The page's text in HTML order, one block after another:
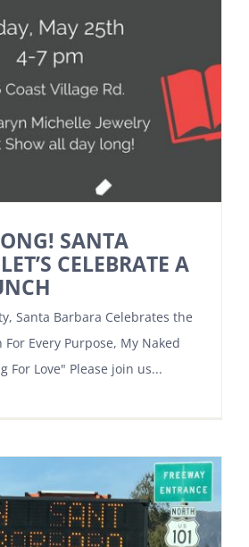
SANTA
CELEBRATE A
Santa Barbara Celebrates the
Every Purpose, My Naked
For Love" Please join us...